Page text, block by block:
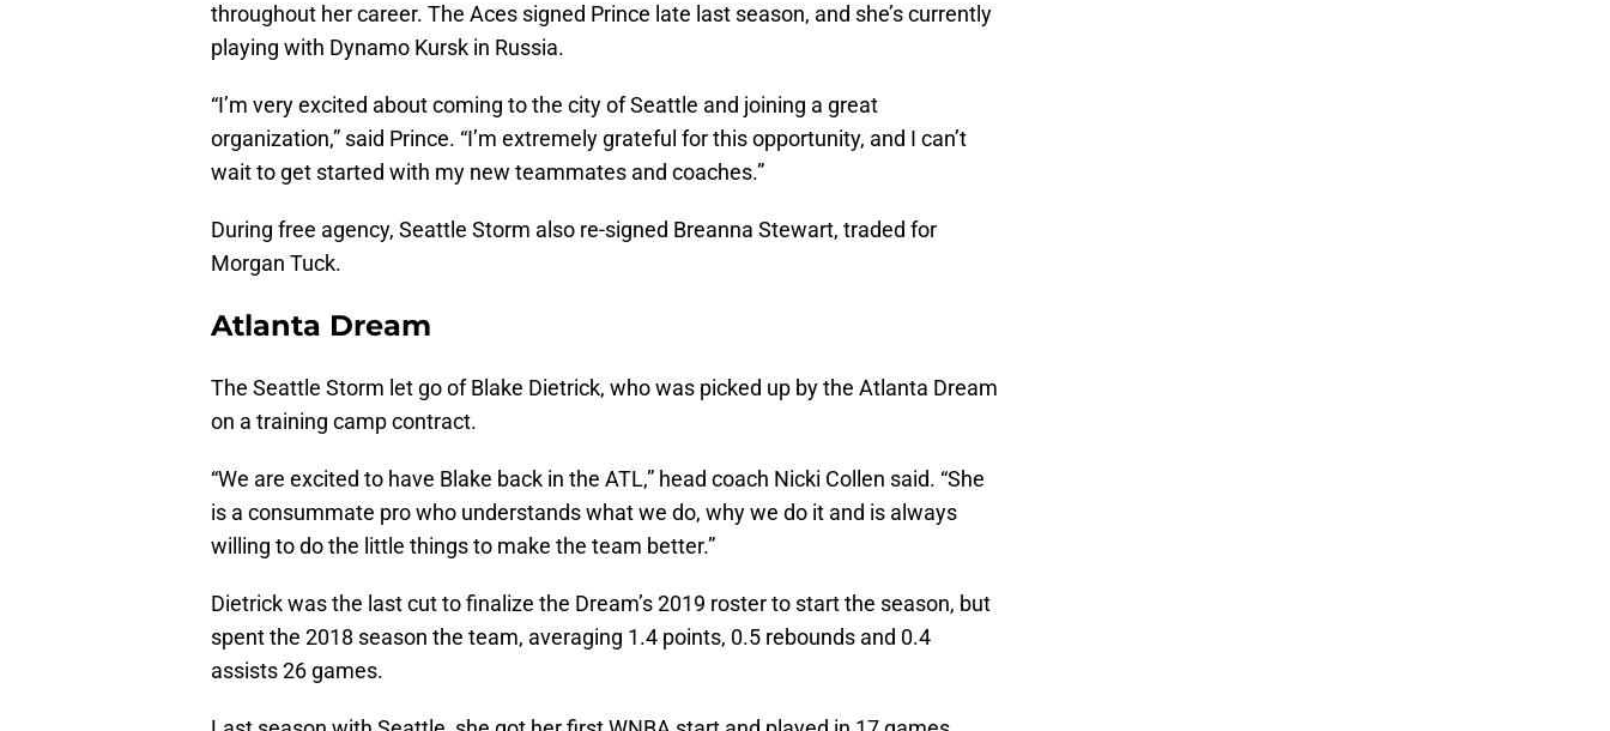
throughout her career. The Aces signed Prince late last season, and she’s currently
playing with Dynamo Kursk in Russia.
“I’m very excited about coming to the city of Seattle and joining a great
organization,” said Prince. “I’m extremely grateful for this opportunity, and I can’t
wait to get started with my new teammates and coaches.”
During free agency, Seattle Storm also re-signed Breanna Stewart, traded for
Morgan Tuck.
Atlanta Dream
The Seattle Storm let go of Blake Dietrick, who was picked up by the Atlanta Dream
on a training camp contract.
“We are excited to have Blake back in the ATL,” head coach Nicki Collen said. “She
is a consummate pro who understands what we do, why we do it and is always
willing to do the little things to make the team better.”
Dietrick was the last cut to finalize the Dream’s 2019 roster to start the season, but
spent the 2018 season the team, averaging 1.4 points, 0.5 rebounds and 0.4
assists 26 games.